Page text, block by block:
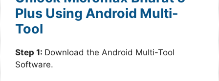
Plus Using Android Multi-
Tool
Step 1: Download the Android Multi-Tool
Software.